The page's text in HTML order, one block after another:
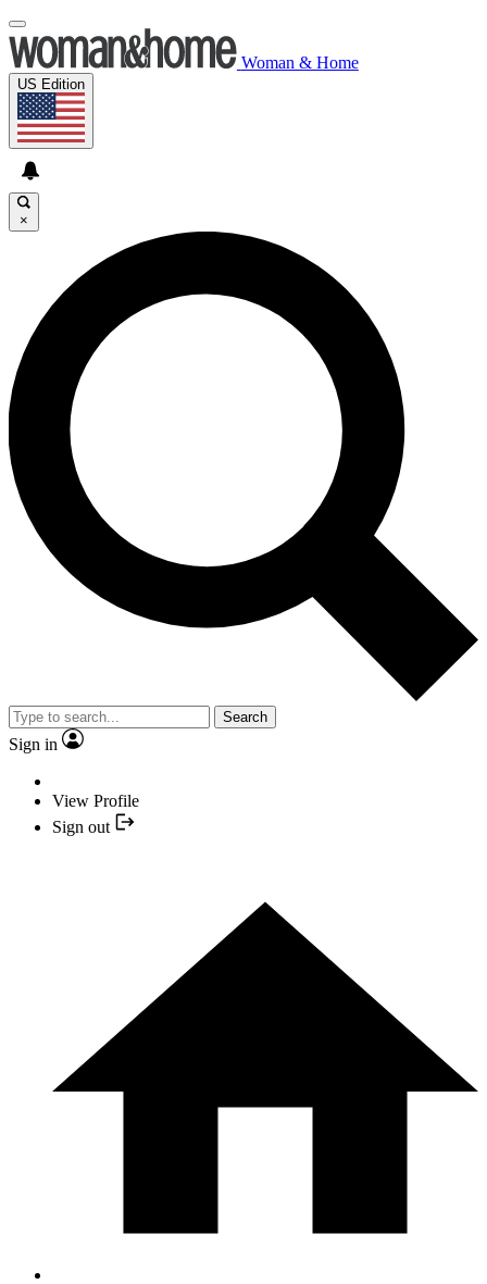
Woman & Home
US Edition
×
Search
Sign in
View Profile
Sign out